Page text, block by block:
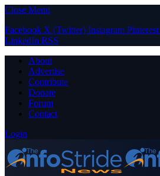
Close Menu
Facebook X (Twitter) Instagram Pinterest
LinkedIn RSS
About
Advertise
Contribute
Donate
Forum
Contact
Login